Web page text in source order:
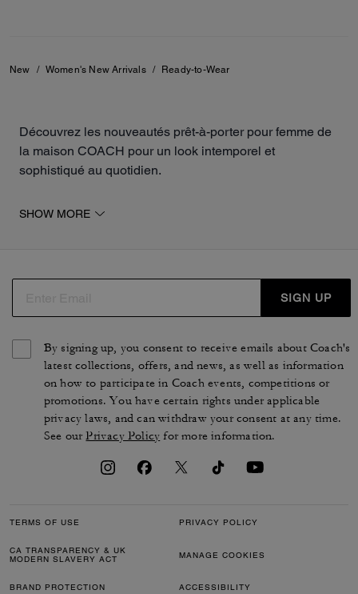
New / Women's New Arrivals / Ready-to-Wear
Découvrez les nouveautés prêt-à-porter pour femme de
la maison COACH pour un look intemporel et
sophistiqué au quotidien.
de différentes longueurs, des sweats, des t-shirts et des
qualité, telles que le daim, le coton biologique, le cuir
d'agneau ou l'organza. Des silhouettes de luxe
intemporelles qui reflètent le style et le savoir-faire de la
maison.
SHOW MORE
SIGN UP
By signing up, you consent to receive emails about Coach's
latest collections, offers, and news, as well as information
on how to participate in Coach events, competitions or
promotions. You have certain rights under applicable
privacy laws, and can withdraw your consent at any time.
See ourPrivacy Policy for more information.
TERMS OF USE PRIVACY POLICY
CA TRANSPARENCY & UK
MODERN SLAVERY ACT
MANAGE COOKIES
BRAND PROTECTION ACCESSIBILITY